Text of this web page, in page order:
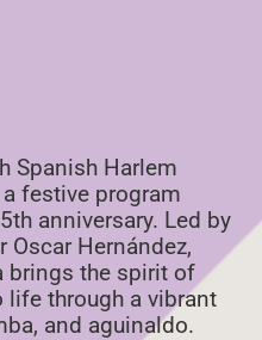
Spanish Harlem
festive program
anniversary. Led by
Oscar Hernández,
brings the spirit of
life through a vibrant
and aguinaldo.